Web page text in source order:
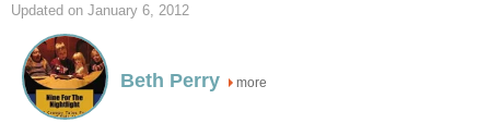
Updated on January 6, 2012
Beth Perry more